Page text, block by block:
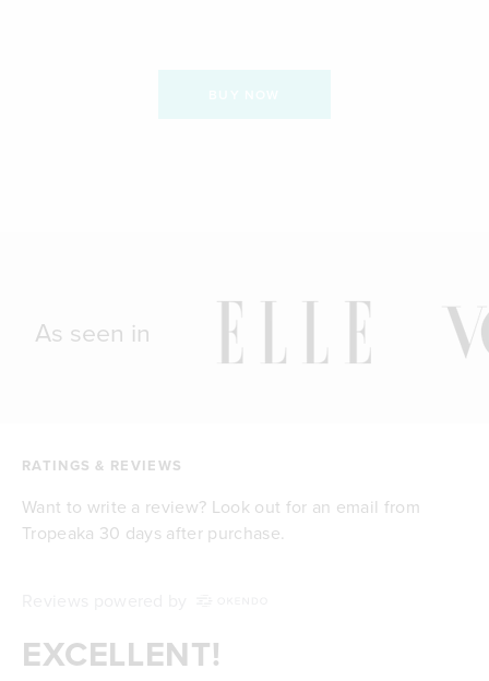
As seen in
RATINGS & REVIEWS
Want to write a review? Look out for an email from
Tropeaka 30 days after purchase.
EXCELLENT!